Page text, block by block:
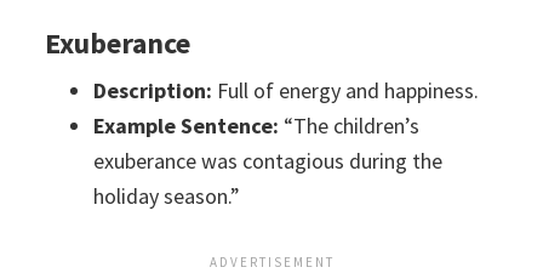
Exuberance
Description: Full of energy and happiness.
Example Sentence: “The children’s
exuberance was contagious during the
holiday season.”